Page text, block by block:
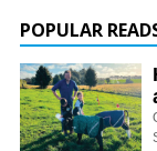
POPULAR